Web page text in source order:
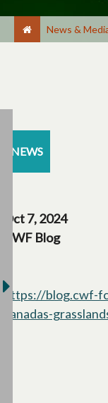
News &
NEWS
Oct 7, 2024
CWF Blog
https://blog.cwf-
canadas-